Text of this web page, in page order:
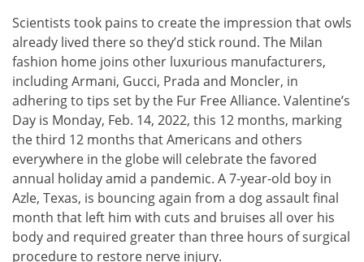
Scientists took pains to create the impression that owls
already lived there so they’d stick round. The Milan
fashion home joins other luxurious manufacturers,
including Armani, Gucci, Prada and Moncler, in
adhering to tips set by the Fur Free Alliance. Valentine’s
Day is Monday, Feb. 14, 2022, this 12 months, marking
the third 12 months that Americans and others
everywhere in the globe will celebrate the favored
annual holiday amid a pandemic. A 7-year-old boy in
Azle, Texas, is bouncing again from a dog assault final
month that left him with cuts and bruises all over his
body and required greater than three hours of surgical
procedure to restore nerve injury.